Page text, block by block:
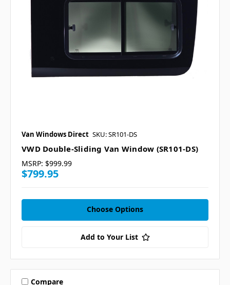
Van Windows Direct SKU: SR101-DS
VWD Double-Sliding Van Window (SR101-DS)
MSRP: $999.99
$799.95
Choose Options
Add to Your List
Compare